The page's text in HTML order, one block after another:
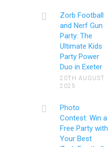
Zorb Football
and Nerf Gun
Party: The
Ultimate Kids
Party Power
Duo in Exeter
20TH AUGUST
2025
Photo
Contest: Win a
Free Party with
Your Best